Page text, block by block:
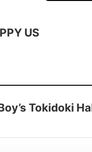
Love Fashion
US
Tokidoki